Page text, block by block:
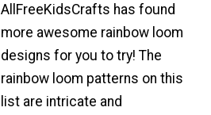
AllFreeKidsCrafts has found
more awesome rainbow loom
designs for you to try! The
rainbow loom patterns on this
list are intricate and